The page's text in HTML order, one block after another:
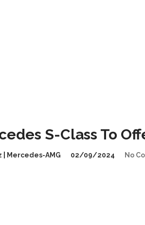
S-Class To
| Mercedes-AMG 02/09/2024 No